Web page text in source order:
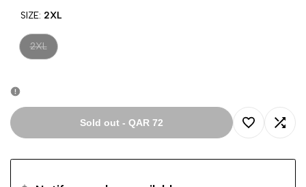
SIZE: 2XL
Variant
sold
2XL
Sold out - QAR 72
Add Add